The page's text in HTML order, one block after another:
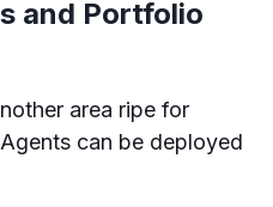
and Portfolio
area ripe for
can be deployed